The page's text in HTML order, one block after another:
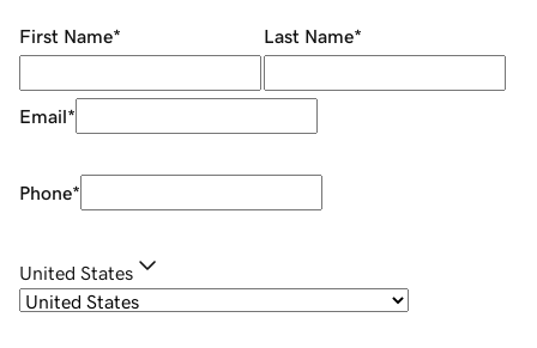
First Name* Last Name*
Email*
Phone*
United States